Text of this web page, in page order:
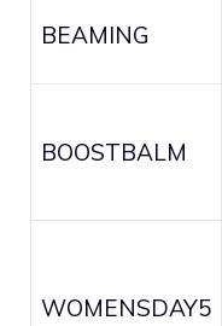
BEAMING
BOOSTBALM
WOMENSDAY5